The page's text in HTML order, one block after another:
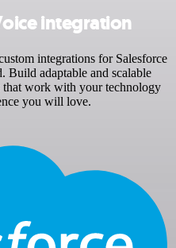
integration
integrations for Salesforce
Build adaptable and scalable
work with your technology
you will love.